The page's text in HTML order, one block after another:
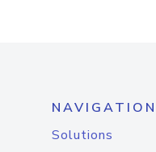
NAVIGATION
Solutions